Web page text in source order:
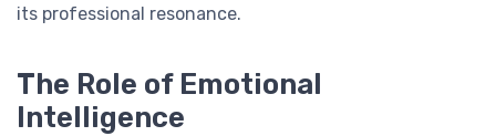
its professional resonance.
The Role of Emotional
Intelligence